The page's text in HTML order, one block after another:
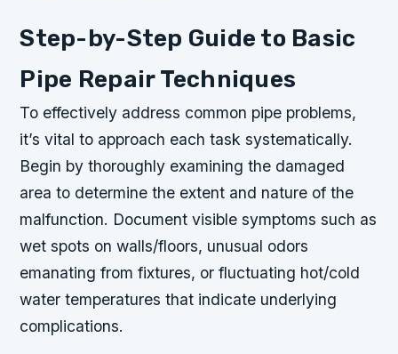
Step-by-Step Guide to Basic
Pipe Repair Techniques
To effectively address common pipe problems,
it’s vital to approach each task systematically.
Begin by thoroughly examining the damaged
area to determine the extent and nature of the
malfunction. Document visible symptoms such as
wet spots on walls/floors, unusual odors
emanating from fixtures, or fluctuating hot/cold
water temperatures that indicate underlying
complications.